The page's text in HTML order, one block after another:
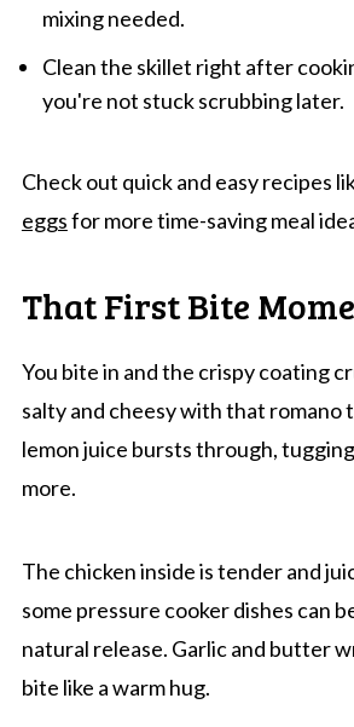
mixing needed.
Clean the skillet right after
you're not stuck scrubbing later.
Check out quick and easy recipes
eggsfor more time-saving meal
That First Bite
You bite in and the crispy coating
salty and cheesy with that romano
lemon juice bursts through,
more.
The chicken inside is tender and
some pressure cooker dishes can
natural release. Garlic and butter
bite like a warm hug.